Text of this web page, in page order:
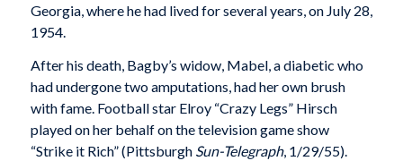
Georgia, where he had lived for several years, on July 28,
1954.
After his death, Bagby’s widow, Mabel, a diabetic who
had undergone two amputations, had her own brush
with fame. Football star Elroy “Crazy Legs” Hirsch
played on her behalf on the television game show
“Strike it Rich” (Pittsburgh Sun-Telegraph, 1/29/55).